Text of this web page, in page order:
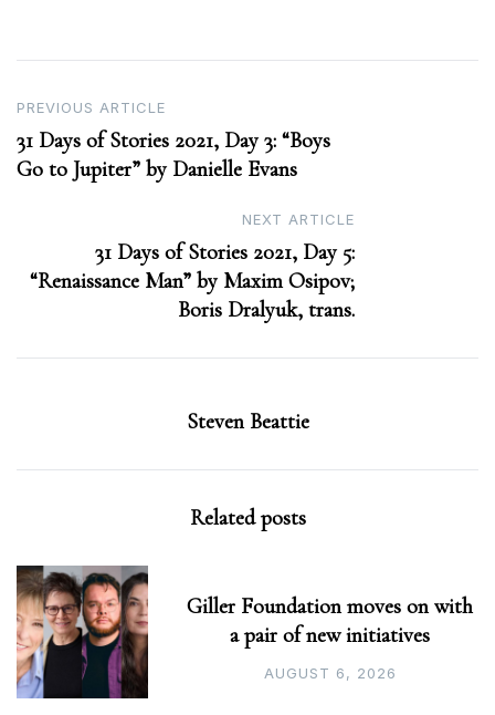
Post
navigation
PREVIOUS ARTICLE
31 Days of Stories 2021, Day 3: “Boys
Go to Jupiter” by Danielle Evans
NEXT ARTICLE
31 Days of Stories 2021, Day 5:
“Renaissance Man” by Maxim Osipov;
Boris Dralyuk, trans.
Steven Beattie
Related posts
Giller Foundation moves on with
a pair of new initiatives
AUGUST 6, 2026